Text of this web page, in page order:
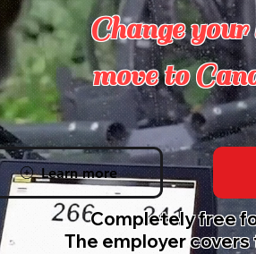
Change
move to
Learn more
Completely free
The employer